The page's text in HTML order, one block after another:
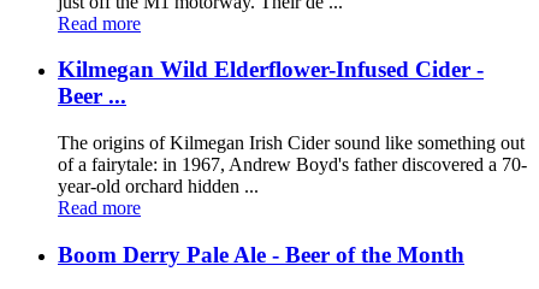
Read more
Kilmegan Wild Elderflower-Infused Cider -
Beer ...
The origins of Kilmegan Irish Cider sound like something out
of a fairytale: in 1967, Andrew Boyd's father discovered a 70-
year-old orchard hidden ...
Read more
Boom Derry Pale Ale - Beer of the Month